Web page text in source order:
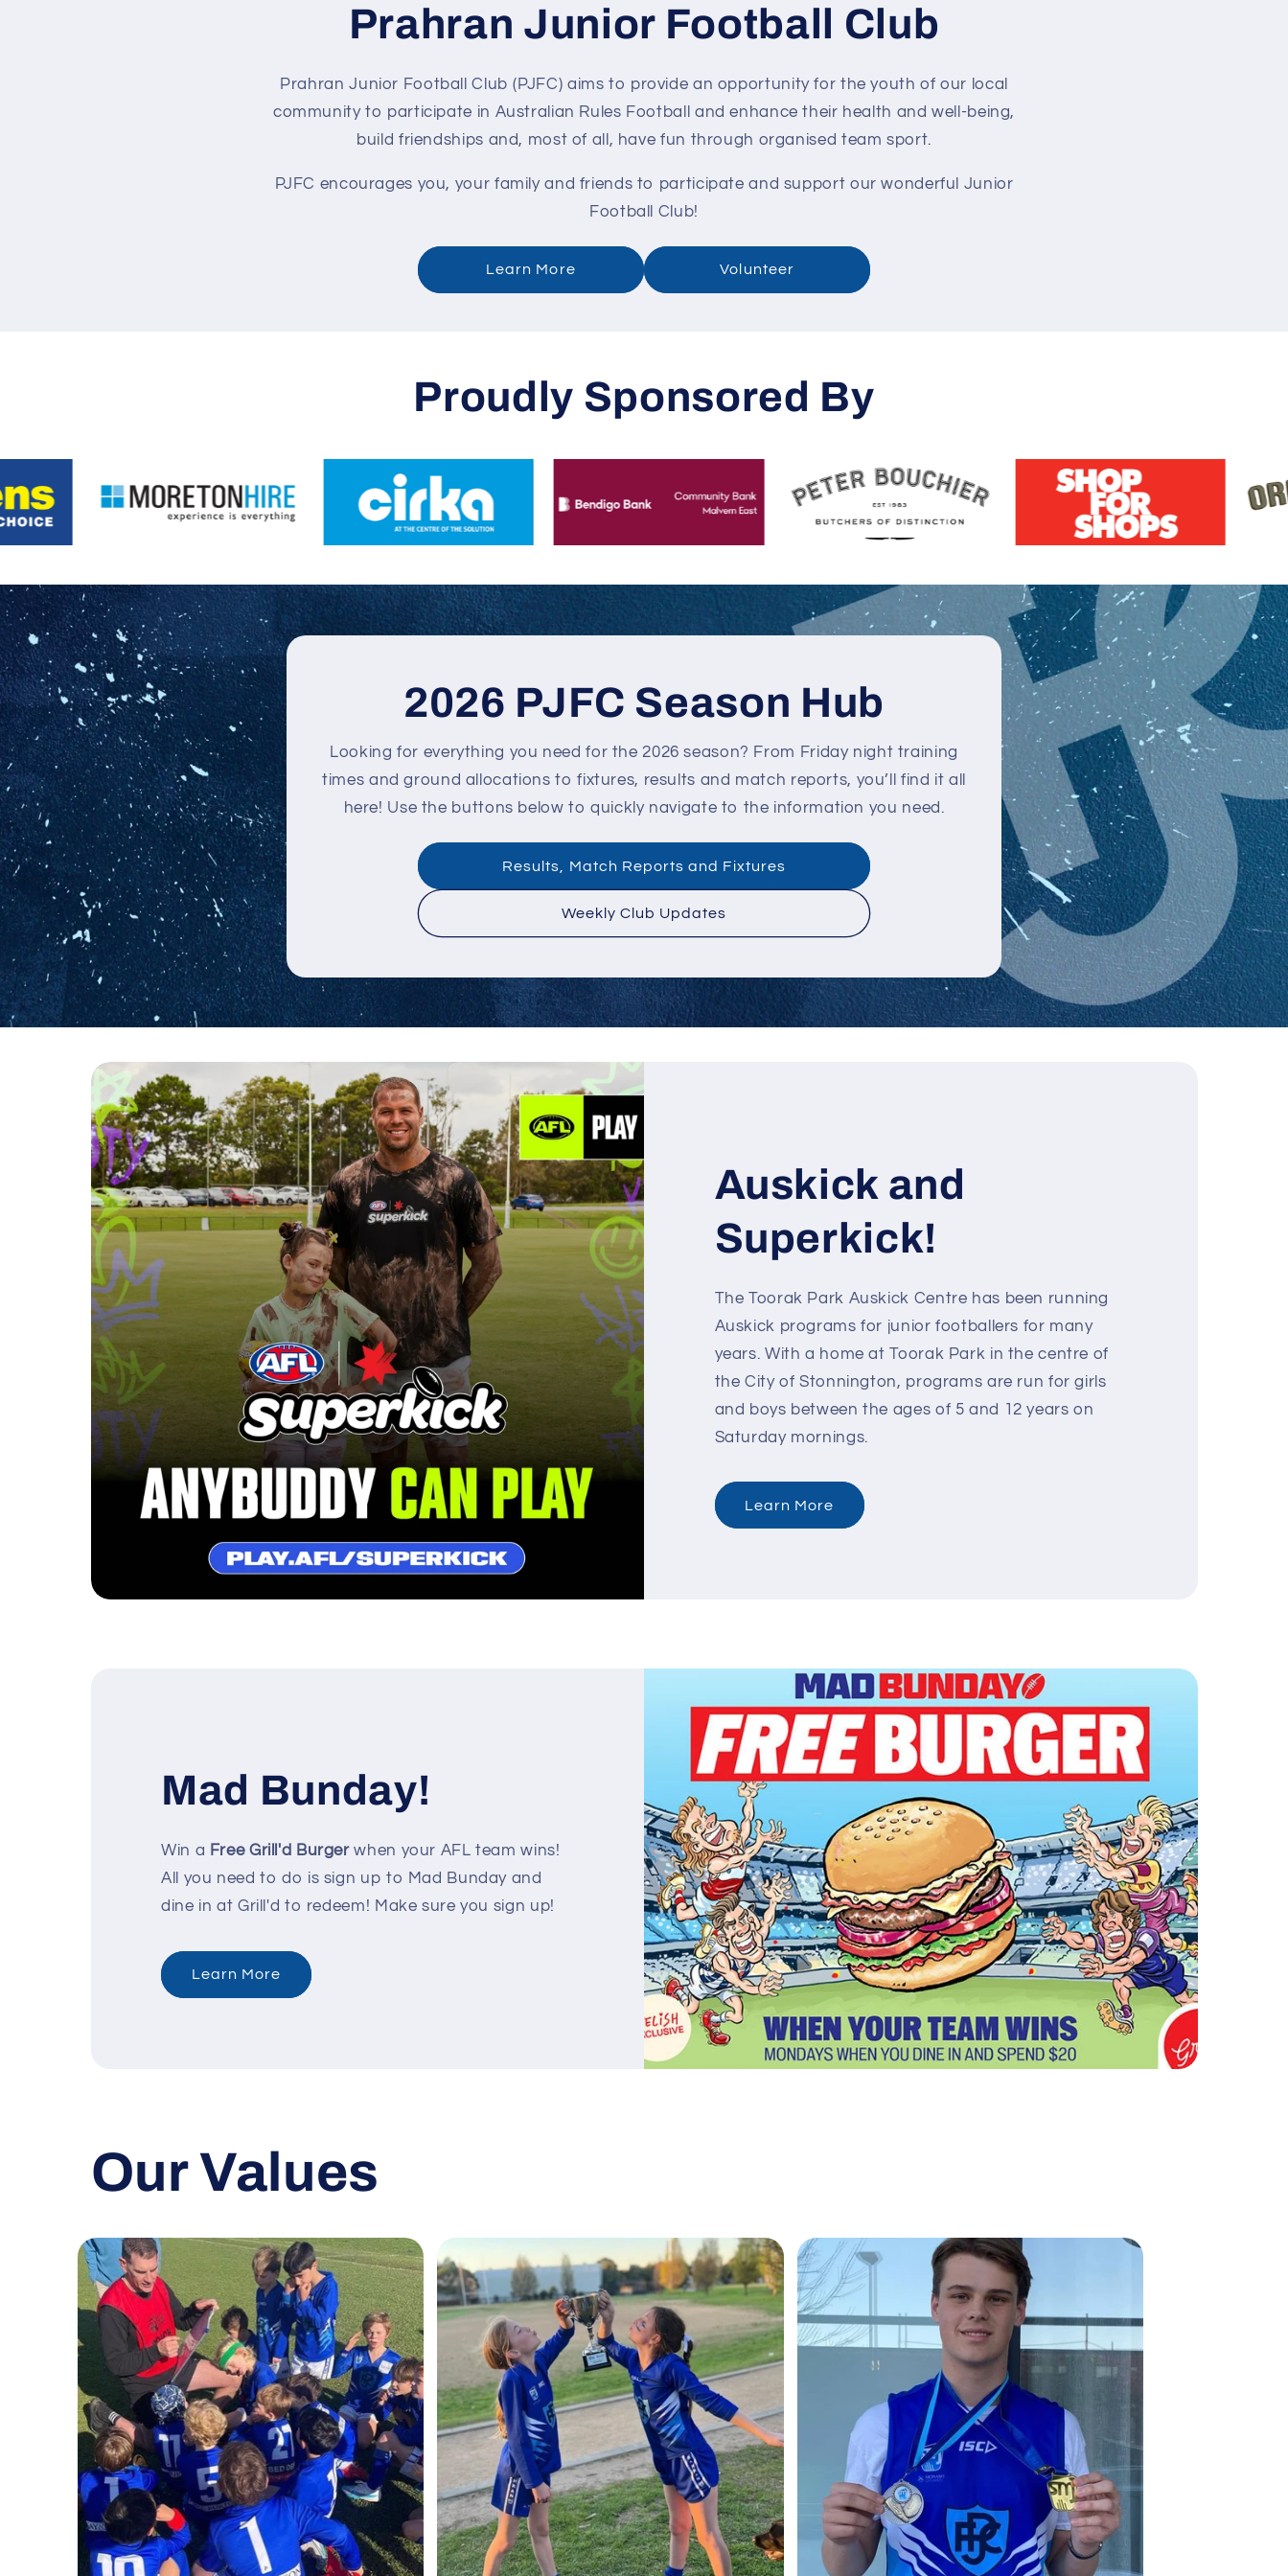
Prahran Junior Football Club
Prahran Junior Football Club (PJFC) aims to provide an opportunity for the youth of our local
community to participate in Australian Rules Football and enhance their health and well-being,
build friendships and, most of all, have fun through organised team sport.
PJFC encourages you, your family and friends to participate and support our wonderful Junior
Football Club!
Learn More Volunteer
Proudly Sponsored By
2026 PJFC Season Hub
Looking for everything you need for the 2026 season? From Friday night training
times and ground allocations to fixtures, results and match reports, you’ll find it all
here! Use the buttons below to quickly navigate to the information you need.
Results, Match Reports and Fixtures
Weekly Club Updates
Auskick and
Superkick!
The Toorak Park Auskick Centre has been running
Auskick programs for junior footballers for many
years. With a home at Toorak Park in the centre of
the City of Stonnington, programs are run for girls
and boys between the ages of 5 and 12 years on
Saturday mornings.
Learn More
Mad Bunday!
Win a Free Grill'd Burgerwhen your AFL team wins!
All you need to do is sign up to Mad Bunday and
dine in at Grill'd to redeem! Make sure you sign up!
Learn More
Our Values